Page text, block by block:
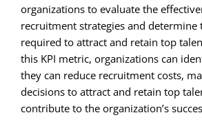
organizations to evaluate the
recruitment strategies and determine
required to attract and retain top
this KPI metric, organizations can
they can reduce recruitment costs,
decisions to attract and retain top
contribute to the organization’s